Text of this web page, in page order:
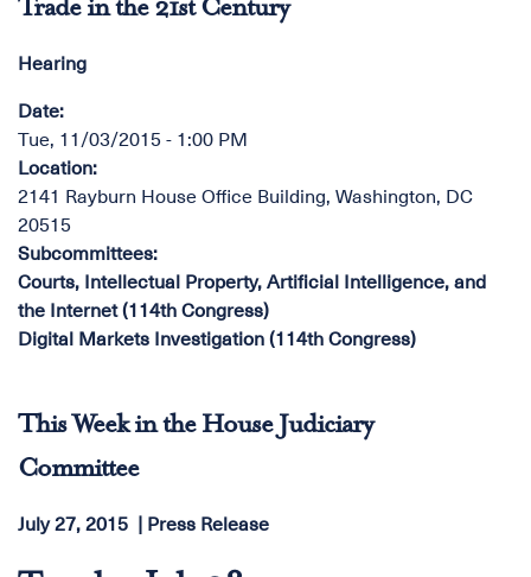
Trade in the 21st Century
Hearing
Date:
Tue, 11/03/2015 - 1:00 PM
Location:
2141 Rayburn House Office Building, Washington, DC
20515
Subcommittees:
Courts, Intellectual Property, Artificial Intelligence, and
the Internet (114th Congress)
Digital Markets Investigation (114th Congress)
This Week in the House Judiciary
Committee
July 27, 2015 Press Release